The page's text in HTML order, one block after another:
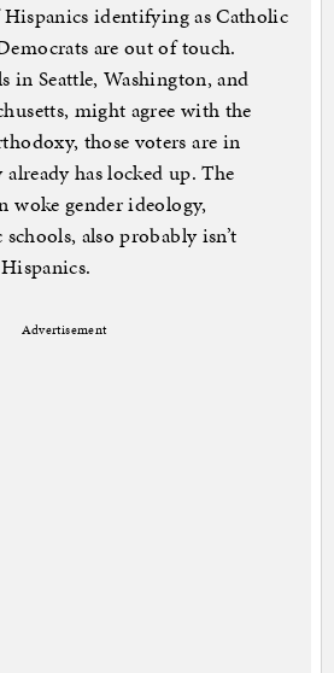
identifying as Catholic
are out of touch.
in Seattle, Washington, and
might agree with the
those voters are in
has locked up. The
woke gender ideology,
also probably isn’t
Advertisement